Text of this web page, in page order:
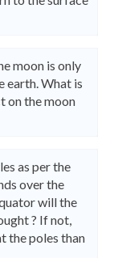
moon is only
earth. What is
on the moon
as per the
over the
will the
? If not,
the poles than